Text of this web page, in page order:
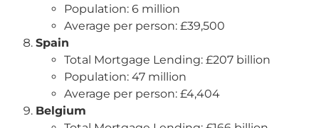
Population: 6 million
Average per person: £39,500
Spain
Total Mortgage Lending: £207 billion
Population: 47 million
Average per person: £4,404
Belgium